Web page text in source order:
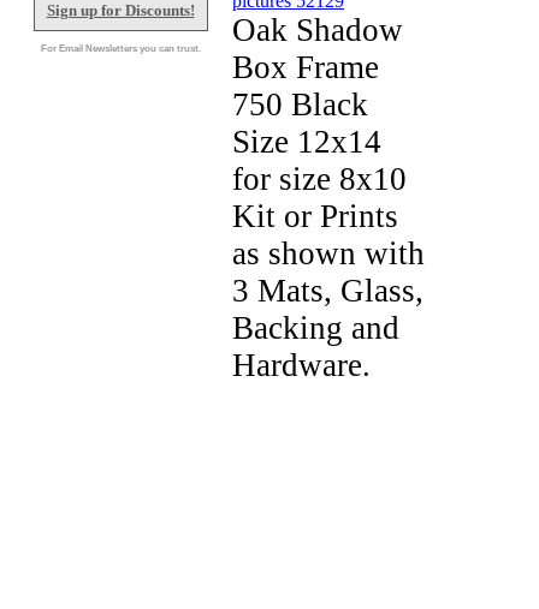
Sign up for Discounts!
For Email Newsletters you can trust.
Oak Shadow
Box Frame
750 Black
Size 12x14
for size 8x10
Kit or Prints
as shown with
3 Mats, Glass,
Backing and
Hardware.